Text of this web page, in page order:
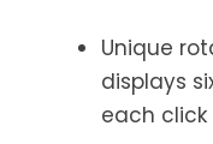
Unique
displays
each click